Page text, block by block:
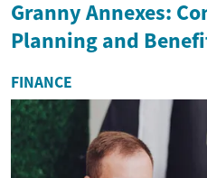
Granny Annexes:
Planning and
FINANCE